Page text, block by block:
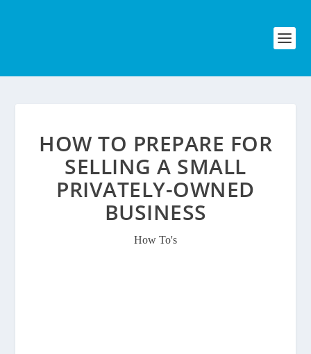
HOW TO PREPARE FOR
SELLING A SMALL
PRIVATELY-OWNED
BUSINESS
How To's